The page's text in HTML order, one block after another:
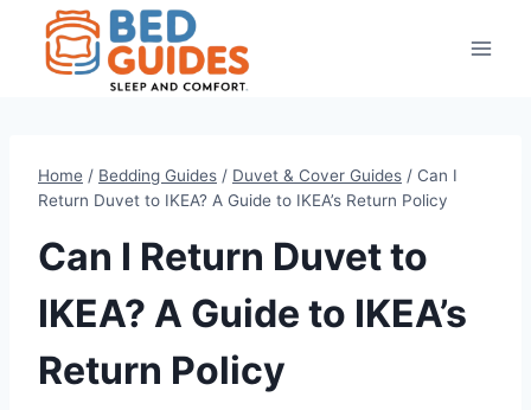
content
Home / Bedding Guides / Duvet & Cover Guides / Can I
Return Duvet to IKEA? A Guide to IKEA’s Return Policy
Can I Return Duvet to
IKEA? A Guide to IKEA’s
Return Policy